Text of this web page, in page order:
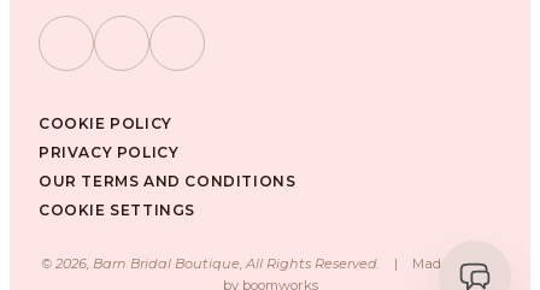
COOKIE POLICY
PRIVACY POLICY
OUR TERMS AND CONDITIONS
COOKIE SETTINGS
© 2026 , Barn Bridal Boutique, All Rights Reserved. |
Made with ❤️
by boomworks